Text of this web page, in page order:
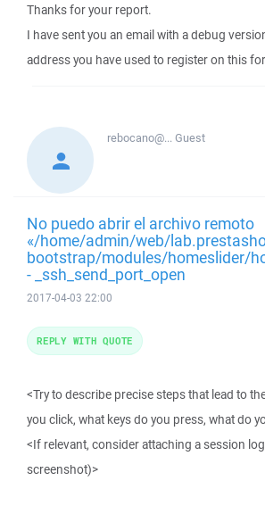
Thanks for your report.
I have sent you an email with a debug
address you have used to register on this
rebocano@...Guest
No puedo abrir el archivo remoto
«/home/admin/web/
bootstrap/modules/homeslider/
- _ssh_send_port_open
2017-04-03 22:00
<Try to describe precise steps that lead to
you click, what keys do you press, what do
<If relevant, consider attaching a session
screenshot)>
REPLY WITH QUOTE